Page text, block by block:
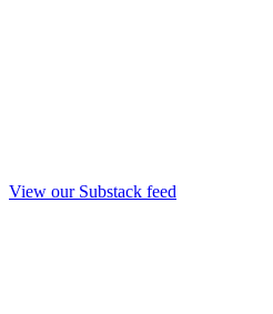
View our Substack feed